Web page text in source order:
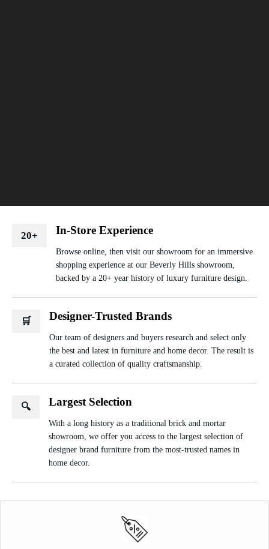
20+ In-Store Experience
Browse online, then visit our showroom for an immersive
shopping experience at our Beverly Hills showroom,
backed by a 20+ year history of luxury furniture design.
🛒 Designer-Trusted Brands
Our team of designers and buyers research and select only
the best and latest in furniture and home decor. The result is
a curated collection of quality craftsmanship.
🔍 Largest Selection
With a long history as a traditional brick and mortar
showroom, we offer you access to the largest selection of
designer brand furniture from the most-trusted names in
home decor.